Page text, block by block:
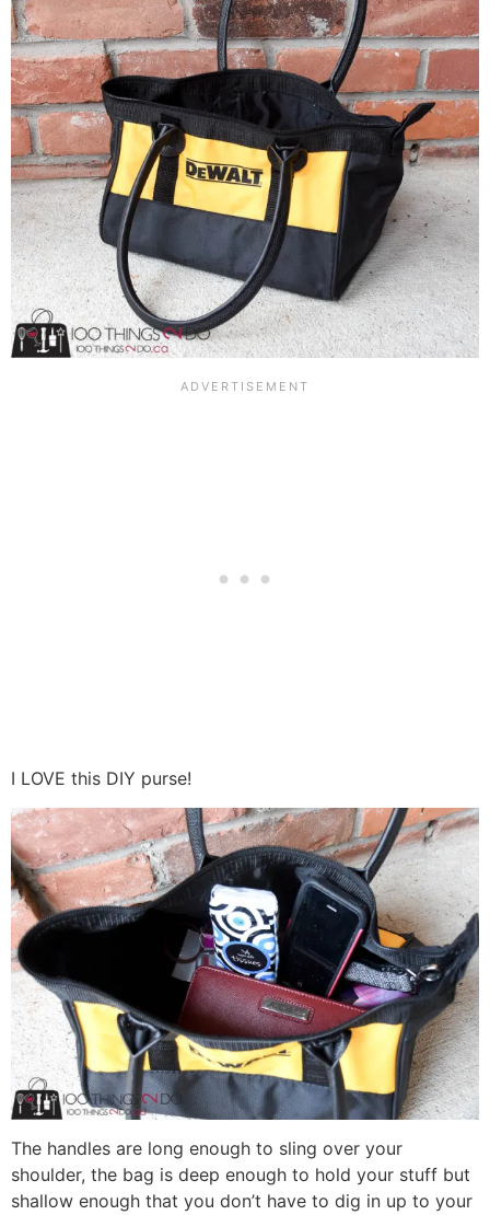
I LOVE this DIY purse!
The handles are long enough to sling over your
shoulder, the bag is deep enough to hold your stuff but
shallow enough that you don’t have to dig in up to your